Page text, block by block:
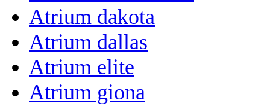
Atrium dakota
Atrium dallas
Atrium elite
Atrium giona